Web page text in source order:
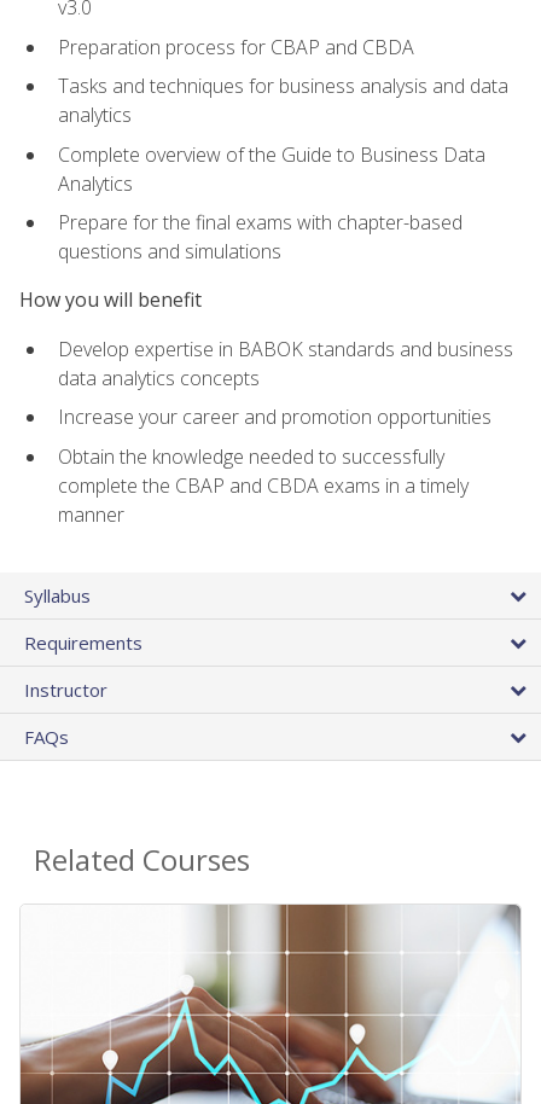
v3.0
Preparation process for CBAP and CBDA
Tasks and techniques for business analysis and data
analytics
Complete overview of the Guide to Business Data
Analytics
Prepare for the final exams with chapter-based
questions and simulations
How you will benefit
Develop expertise in BABOK standards and business
data analytics concepts
Increase your career and promotion opportunities
Obtain the knowledge needed to successfully
complete the CBAP and CBDA exams in a timely
manner
Syllabus
Requirements
Instructor
FAQs
Related Courses